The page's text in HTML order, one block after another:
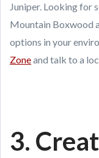
Juniper. Looking for
Mountain Boxwood
options in your
Zoneand talk to a
3.